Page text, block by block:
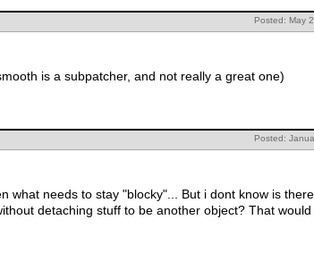
Posted: May
is a subpatcher, and not really a great one)
Posted:
what needs to stay "blocky"... But i dont know is
detaching stuff to be another object? That